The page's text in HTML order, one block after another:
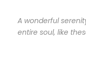
A wonderful
entire soul, like